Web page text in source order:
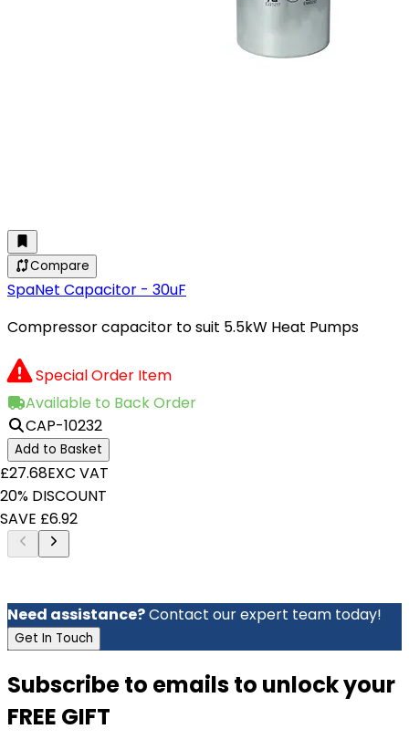
Compare
SpaNet Capacitor - 30uF
Compressor capacitor to suit 5.5kW Heat Pumps
Special Order Item
Available to Back Order
CAP-10232
Add to Basket
£27.68EXC VAT
20% DISCOUNT
SAVE £6.92
Need assistance?Contact our expert team today!
Get In Touch
Subscribe to emails to unlock your
FREE GIFT